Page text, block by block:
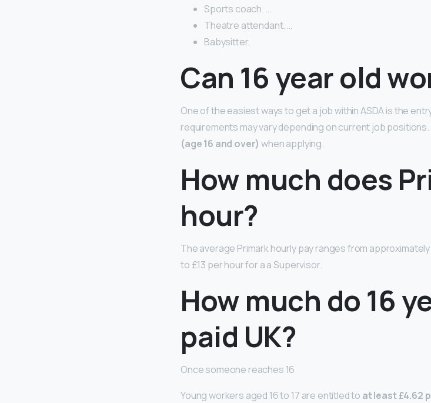
Sports coach. …
Theatre attendant. …
Babysitter.
Can 16 year old
One of the easiest ways to get a job within ASDA is the
requirements may vary depending on current job
(age 16 and over) when applying.
How much does
hour?
The average Primark hourly pay ranges from approximately
to £13 per hour for a a Supervisor.
How much do 16
paid UK?
Once someone reaches 16
Young workers aged 16 to 17 are entitled to at least £4.62